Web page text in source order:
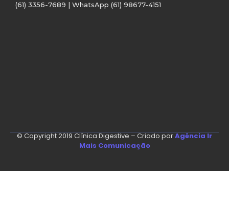
(61) 3356-7689 | WhatsApp (61) 98677-4151
© Copyright 2019 Clínica Digestive – Criado porAgência Ir
Mais Comunicação